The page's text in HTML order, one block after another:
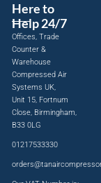
Here to
Help 24/7
Offices, Trade
Counter &
Warehouse
Compressed Air
Systems UK,
Unit 15, Fortnum
Close, Birmingham,
B33 0LG
01217533330